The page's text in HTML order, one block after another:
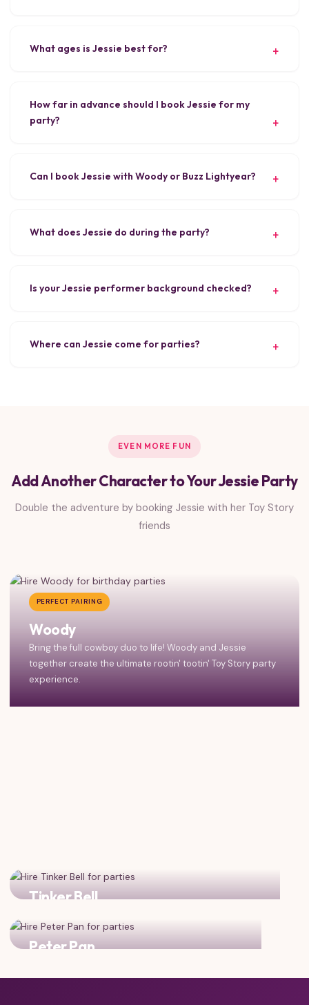
What ages is Jessie best for?
How far in advance should I book Jessie for my
party?
Can I book Jessie with Woody or Buzz Lightyear?
What does Jessie do during the party?
Is your Jessie performer background checked?
Where can Jessie come for parties?
EVEN MORE FUN
Add Another Character to Your Jessie Party
Double the adventure by booking Jessie with her Toy Story
friends
PERFECT PAIRING
Woody
Bring the full cowboy duo to life! Woody and Jessie
together create the ultimate rootin' tootin' Toy Story party
experience.
Tinker Bell
Peter Pan